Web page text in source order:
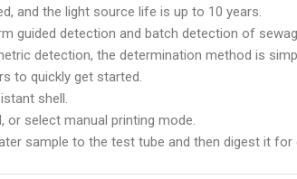
and the light source life is up to 10 years.
guided detection and batch detection of
detection, the determination method is
to quickly get started.
shell.
select manual printing mode.
sample to the test tube and then digest it for